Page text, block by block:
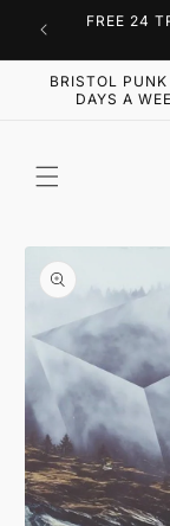
Skip to
content
FREE 24
BRISTOL
DAYS A
Skip to
product
information